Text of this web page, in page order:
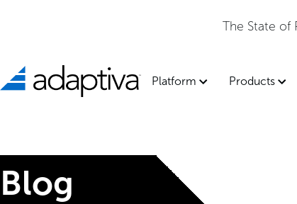
The State of
Platform Products
Blog